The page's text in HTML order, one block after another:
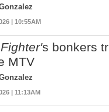
| 10:55AM
s bonkers
MTV
| 11:13AM